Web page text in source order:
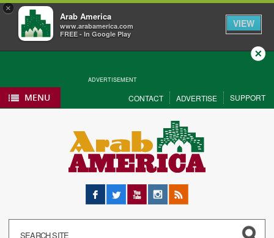
×
Arab America
www.arabamerica.com
FREE - In Google Play
VIEW
ADVERTISEMENT
Close
MENU CONTACT ADVERTISE SUPPORT
Facebook
Twitter YouTubeInstagram
RSS